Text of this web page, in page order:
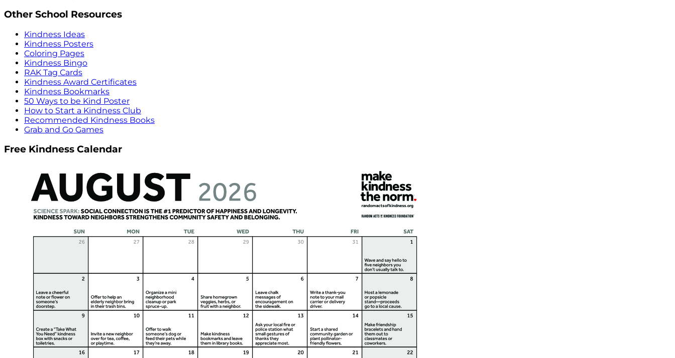
Other School Resources
Kindness Ideas
Kindness Posters
Coloring Pages
Kindness Bingo
RAK Tag Cards
Kindness Award Certificates
Kindness Bookmarks
50 Ways to be Kind Poster
How to Start a Kindness Club
Recommended Kindness Books
Grab and Go Games
Free Kindness Calendar